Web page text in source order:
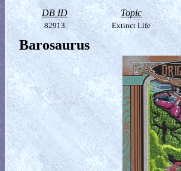
DB ID Topic
82913 Extinct Life
Barosaurus